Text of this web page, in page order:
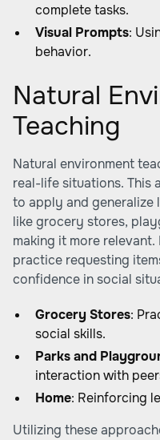
complete tasks.
Visual Prompts:
behavior.
Natural
Teaching
Natural environment
real-life situations. This
to apply and generalize
like grocery stores,
making it more
practice requesting
confidence in social
Grocery Stores:
social skills.
Parks and
interaction with
Home: Reinforcing
Utilizing these